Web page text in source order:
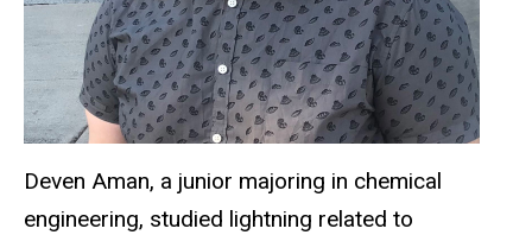
Deven Aman, a junior majoring in chemical
engineering, studied lightning related to